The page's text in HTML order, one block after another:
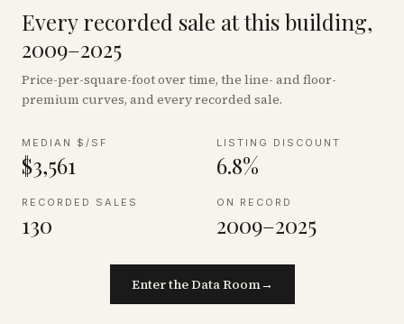
Every recorded sale at this building,
2009–2025
Price-per-square-foot over time, the line- and floor-
premium curves, and every recorded sale.
MEDIAN $/SF
$3,561
LISTING DISCOUNT
6.8%
RECORDED SALES
130
ON RECORD
2009–2025
Enter the Data Room→